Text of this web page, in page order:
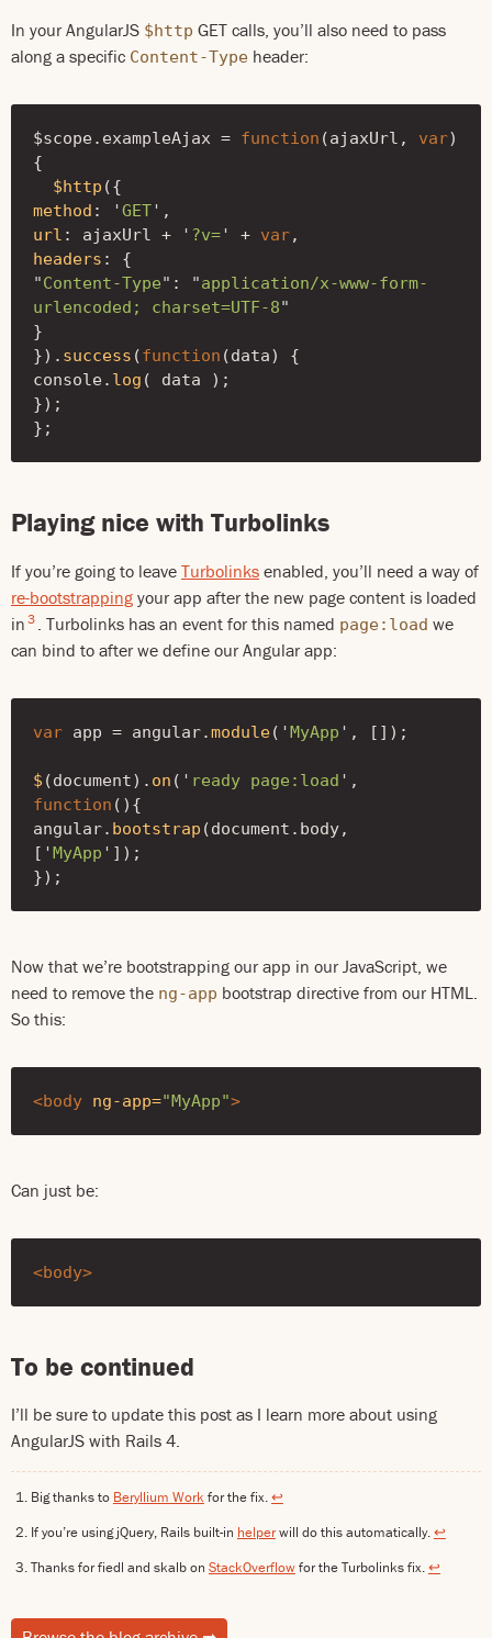
In your AngularJS $http GET calls, you’ll also need to pass
along a specific Content-Type header:
$scope. exampleAjax = function (ajaxUrl , var)
{
$http ({
method : 'GET ' ,
url : ajaxUrl + ' ?v= ' + var,
headers :
{
"Content-Type" : "application/x-www-form-
urlencoded; charset=UTF-8"
}
}). success (function (data)
{
console. log ( data
);
});
};
Playing nice with Turbolinks
If you’re going to leave Turbolinks enabled, you’ll need a way of
re-bootstrapping your app after the new page content is loaded
in 3 . Turbolinks has an event for this named page:load we
can bind to after we define our Angular app:
var app = angular.module( 'MyApp ' , []);
$ (document). on ( ' ready page:load ' ,
function (){
angular. bootstrap (document . body,
[ 'MyApp ' ]);
});
Now that we’re bootstrapping our app in our JavaScript, we
need to remove the ng-app bootstrap directive from our HTML.
So this:
<body ng-app="MyApp">
Can just be:
<body>
To be continued
I’ll be sure to update this post as I learn more about using
AngularJS with Rails 4.
Big thanks to Beryllium Work for the fix.↩
If you’re using jQuery, Rails built-in helperwill do this automatically.↩
Thanks for fiedl and skalb on StackOverflowfor the Turbolinks fix.↩